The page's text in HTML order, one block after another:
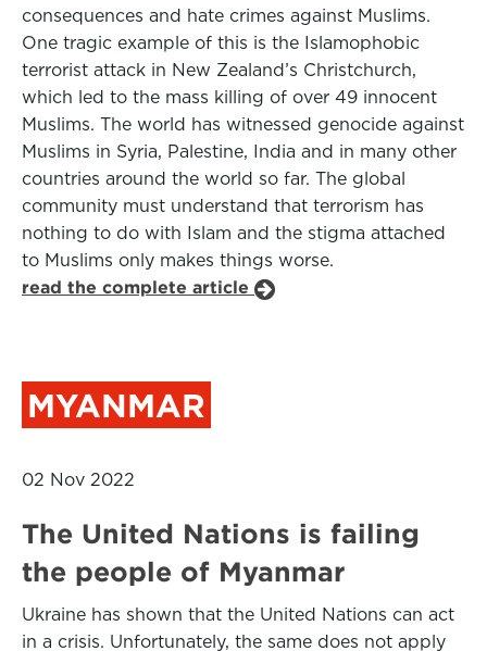
consequences and hate crimes against Muslims.
One tragic example of this is the Islamophobic
terrorist attack in New Zealand’s Christchurch,
which led to the mass killing of over 49 innocent
Muslims. The world has witnessed genocide against
Muslims in Syria, Palestine, India and in many other
countries around the world so far. The global
community must understand that terrorism has
nothing to do with Islam and the stigma attached
to Muslims only makes things worse.
read the complete article
MYANMAR
02 Nov 2022
The United Nations is failing
the people of Myanmar
Ukraine has shown that the United Nations can act
in a crisis. Unfortunately, the same does not apply